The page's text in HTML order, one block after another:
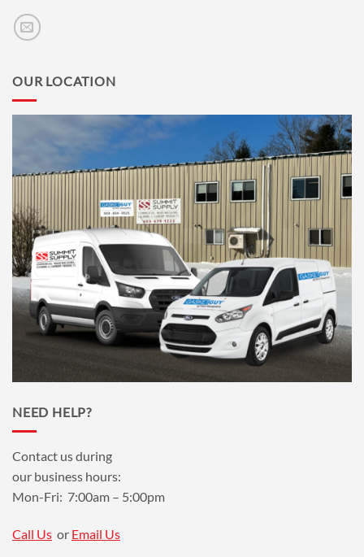
OUR LOCATION
NEED HELP?
Contact us during
our business hours:
Mon-Fri: 7:00am – 5:00pm
Call Us or Email Us